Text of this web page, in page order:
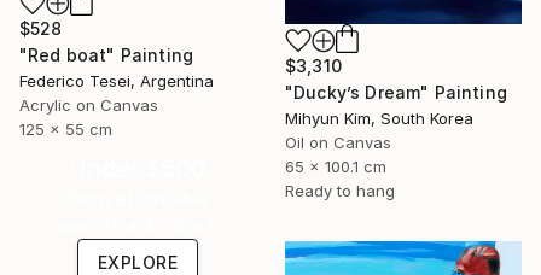
$3,310
"Ducky’s Dream" Painting
Mihyun Kim, South Korea
Oil on Canvas
65 x 100.1 cm
Ready to hang
$528
"Red boat" Painting
Federico Tesei, Argentina
Acrylic on Canvas
125 x 55 cm
EXPLORE